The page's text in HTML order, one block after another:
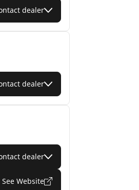
dealer
dealer
dealer
See Website